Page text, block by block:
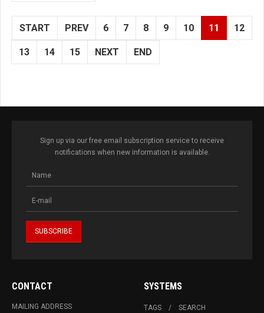
START PREV 6 7 8 9 10 11 12
13 14 15 NEXT END
Sign up via our free email subscription service to receive
notifications when new information is available.
CONTACT
MAILING ADDRESS
SYSTEMS
TAGS SEARCH